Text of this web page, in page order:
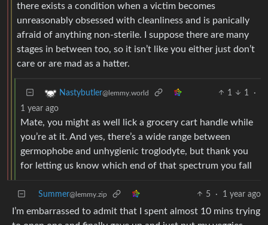
there exists a condition when a victim becomes
unreasonably obsessed with cleanliness and is panically
afraid of anything non-sterile. I suppose there are many
stages in between too, so it isn’t like you either just don’t
care or are mad as a hatter.
Nastybutler@lemmy.world 1 1
·
1 year ago
Mate, you might as well lick a grocery cart handle while
you’re at it. And yes, there’s a wide range between
germophobe and unhygienic troglodyte, but thank you
for letting us know which end of that spectrum you fall
Summer@lemmy.zip 5 · 1 year ago
I’m embarrassed to admit that I spent almost 10 mins trying